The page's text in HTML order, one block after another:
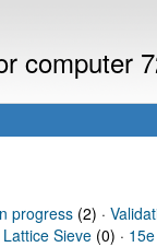
computer
progress(2) ·
Sieve (0) ·